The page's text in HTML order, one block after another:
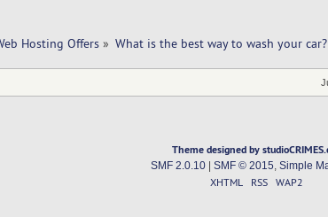
Hosting Offers» What is the best way to wash your car?
Theme designed by
SMF 2.0.10| SMF © 2015 Simple
XHTML RSS WAP2